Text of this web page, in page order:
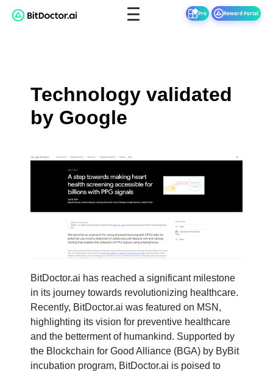
Pro Reward Portal
Technology validated
by Google
BitDoctor.ai has reached a significant milestone
in its journey towards revolutionizing healthcare.
Recently, BitDoctor.ai was featured on MSN,
highlighting its vision for preventive healthcare
and the betterment of humankind. Supported by
the Blockchain for Good Alliance (BGA) by ByBit
incubation program, BitDoctor.ai is poised to